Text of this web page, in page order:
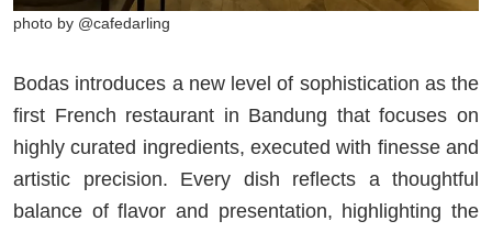
photo by @cafedarling
Bodas introduces a new level of sophistication as the
first French restaurant in Bandung that focuses on
highly curated ingredients, executed with finesse and
artistic precision. Every dish reflects a thoughtful
balance of flavor and presentation, highlighting the